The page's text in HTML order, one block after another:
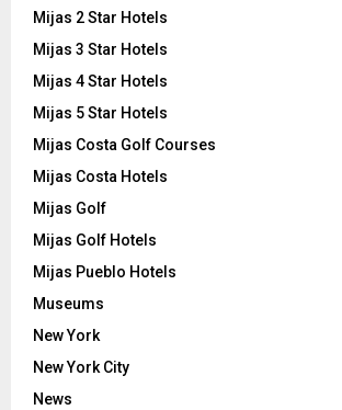
Mijas 2 Star Hotels
Mijas 3 Star Hotels
Mijas 4 Star Hotels
Mijas 5 Star Hotels
Mijas Costa Golf Courses
Mijas Costa Hotels
Mijas Golf
Mijas Golf Hotels
Mijas Pueblo Hotels
Museums
New York
New York City
News